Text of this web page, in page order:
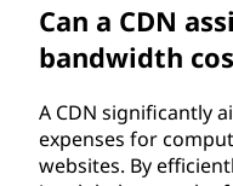
Can a CDN
bandwidth
A CDN significantly
expenses for
websites. By